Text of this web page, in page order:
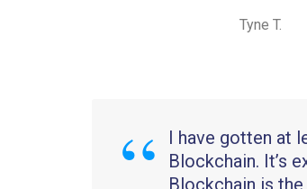
Tyne T.
I have gotten at
Blockchain. It’s